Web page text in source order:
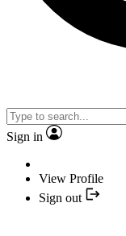
Sign in
View Profile
Sign out